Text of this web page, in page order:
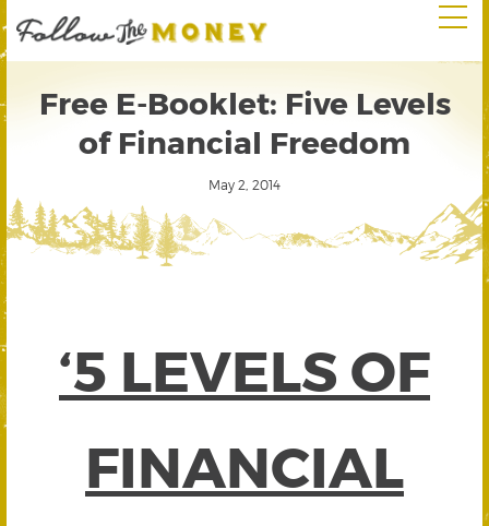
Free E-Booklet: Five Levels
of Financial Freedom
May 2, 2014
‘5 LEVELS OF
FINANCIAL